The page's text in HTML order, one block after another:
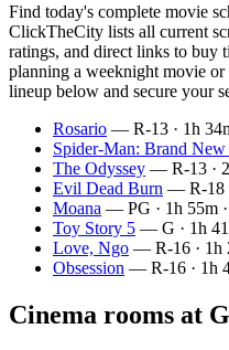
Find today's complete movie
ClickTheCity lists all current
ratings, and direct links to buy
planning a weeknight movie
lineup below and secure your
Rosario — R-13 · 1h
Spider-Man: Brand
The Odyssey — R-13 ·
Evil Dead Burn — R-18
Moana — PG · 1h 55m ·
Toy Story 5 — G · 1h
Love, Ngo — R-16 · 1h
Obsession — R-16 · 1h
Cinema rooms at